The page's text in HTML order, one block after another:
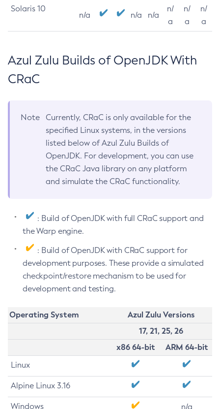
Solaris 10
n/a n/a n/a
n/
a
n/
a
n/
a
Azul Zulu Builds of OpenJDK With
CRaC
Note
Currently, CRaC is only available for the
specified Linux systems, in the versions
listed below of Azul Zulu Builds of
OpenJDK. For development, you can use
the CRaC Java library on any platform
and simulate the CRaC functionality.
: Build of OpenJDK with full CRaC support and
the Warp engine.
: Build of OpenJDK with CRaC support for
development purposes. These provide a simulated
checkpoint/restore mechanism to be used for
development and testing.
Operating System
Azul Zulu Versions
17, 21, 25, 26
x86 64-bit
ARM 64-bit
Linux
Alpine Linux 3.16
Windows n/a